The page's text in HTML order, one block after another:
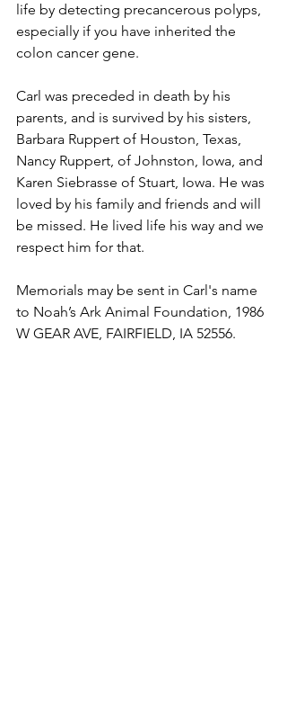
life by detecting precancerous polyps,
especially if you have inherited the
colon cancer gene.
Carl was preceded in death by his
parents, and is survived by his sisters,
Barbara Ruppert of Houston, Texas,
Nancy Ruppert, of Johnston, Iowa, and
Karen Siebrasse of Stuart, Iowa. He was
loved by his family and friends and will
be missed. He lived life his way and we
respect him for that.
Memorials may be sent in Carl's name
to Noah’s Ark Animal Foundation, 1986
W GEAR AVE, FAIRFIELD, IA 52556.